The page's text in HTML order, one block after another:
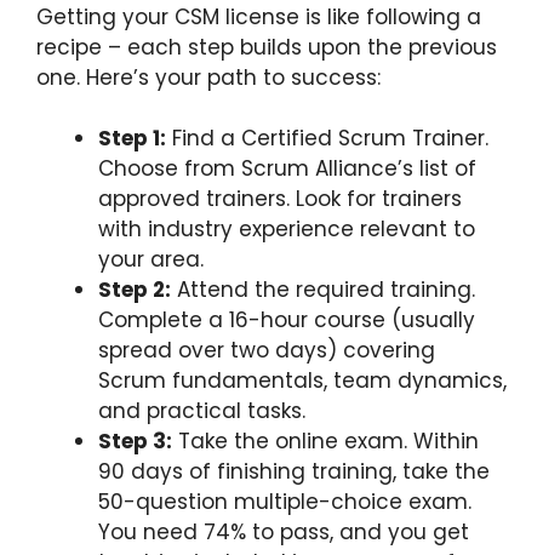
Getting your CSM license is like following a
recipe – each step builds upon the previous
one. Here’s your path to success:
Step 1: Find a Certified Scrum Trainer.
Choose from Scrum Alliance’s list of
approved trainers. Look for trainers
with industry experience relevant to
your area.
Step 2: Attend the required training.
Complete a 16-hour course (usually
spread over two days) covering
Scrum fundamentals, team dynamics,
and practical tasks.
Step 3: Take the online exam. Within
90 days of finishing training, take the
50-question multiple-choice exam.
You need 74% to pass, and you get